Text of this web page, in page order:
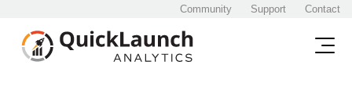
Community Support Contact